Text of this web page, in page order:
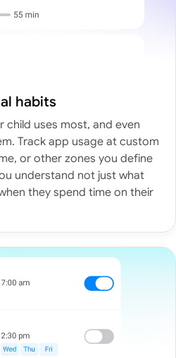
habits
child uses most, and even
Track app usage at custom
or other zones you define
understand not just what
they spend time on their